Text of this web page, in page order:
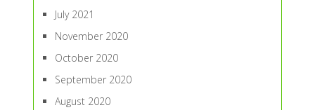
July 2021
November 2020
October 2020
September 2020
August 2020